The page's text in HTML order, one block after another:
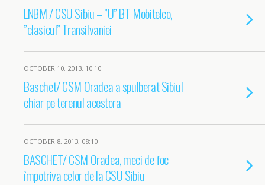
LNBM / CSU Sibiu – ”U” BT Mobitelco,
”clasicul” Transilvaniei
OCTOBER 10, 2013, 10:10
Baschet/ CSM Oradea a spulberat Sibiul
chiar pe terenul acestora
OCTOBER 8, 2013, 08:10
BASCHET/ CSM Oradea, meci de foc
împotriva celor de la CSU Sibiu